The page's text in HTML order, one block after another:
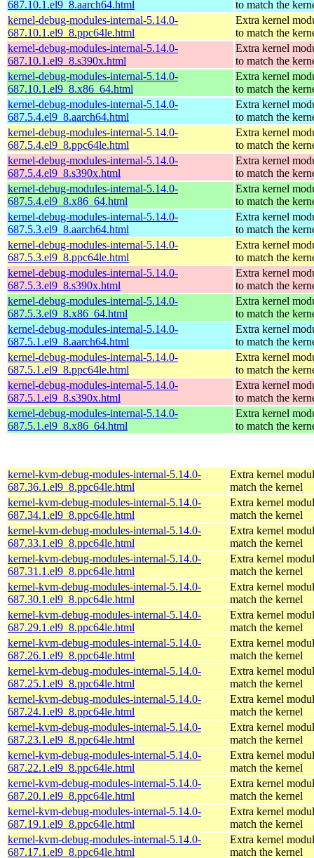
687.10.1.el9_8.aarch64.html
to match the
kernel-debug-modules-internal-5.14.0-
687.10.1.el9_8.ppc64le.html
Extra kernel
to match the
kernel-debug-modules-internal-5.14.0-
687.10.1.el9_8.s390x.html
Extra kernel
to match the
kernel-debug-modules-internal-5.14.0-
687.10.1.el9_8.x86_64.html
Extra kernel
to match the
kernel-debug-modules-internal-5.14.0-
687.5.4.el9_8.aarch64.html
Extra kernel
to match the
kernel-debug-modules-internal-5.14.0-
687.5.4.el9_8.ppc64le.html
Extra kernel
to match the
kernel-debug-modules-internal-5.14.0-
687.5.4.el9_8.s390x.html
Extra kernel
to match the
kernel-debug-modules-internal-5.14.0-
687.5.4.el9_8.x86_64.html
Extra kernel
to match the
kernel-debug-modules-internal-5.14.0-
687.5.3.el9_8.aarch64.html
Extra kernel
to match the
kernel-debug-modules-internal-5.14.0-
687.5.3.el9_8.ppc64le.html
Extra kernel
to match the
kernel-debug-modules-internal-5.14.0-
687.5.3.el9_8.s390x.html
Extra kernel
to match the
kernel-debug-modules-internal-5.14.0-
687.5.3.el9_8.x86_64.html
Extra kernel
to match the
kernel-debug-modules-internal-5.14.0-
687.5.1.el9_8.aarch64.html
Extra kernel
to match the
kernel-debug-modules-internal-5.14.0-
687.5.1.el9_8.ppc64le.html
Extra kernel
to match the
kernel-debug-modules-internal-5.14.0-
687.5.1.el9_8.s390x.html
Extra kernel
to match the
kernel-debug-modules-internal-5.14.0-
687.5.1.el9_8.x86_64.html
Extra kernel
to match the
kernel-kvm-debug-modules-internal-5.14.0-
687.36.1.el9_8.ppc64le.html
Extra kernel
match the kernel
kernel-kvm-debug-modules-internal-5.14.0-
687.34.1.el9_8.ppc64le.html
Extra kernel
match the kernel
kernel-kvm-debug-modules-internal-5.14.0-
687.33.1.el9_8.ppc64le.html
Extra kernel
match the kernel
kernel-kvm-debug-modules-internal-5.14.0-
687.31.1.el9_8.ppc64le.html
Extra kernel
match the kernel
kernel-kvm-debug-modules-internal-5.14.0-
687.30.1.el9_8.ppc64le.html
Extra kernel
match the kernel
kernel-kvm-debug-modules-internal-5.14.0-
687.29.1.el9_8.ppc64le.html
Extra kernel
match the kernel
kernel-kvm-debug-modules-internal-5.14.0-
687.26.1.el9_8.ppc64le.html
Extra kernel
match the kernel
kernel-kvm-debug-modules-internal-5.14.0-
687.25.1.el9_8.ppc64le.html
Extra kernel
match the kernel
kernel-kvm-debug-modules-internal-5.14.0-
687.24.1.el9_8.ppc64le.html
Extra kernel
match the kernel
kernel-kvm-debug-modules-internal-5.14.0-
687.23.1.el9_8.ppc64le.html
Extra kernel
match the kernel
kernel-kvm-debug-modules-internal-5.14.0-
687.22.1.el9_8.ppc64le.html
Extra kernel
match the kernel
kernel-kvm-debug-modules-internal-5.14.0-
687.20.1.el9_8.ppc64le.html
Extra kernel
match the kernel
kernel-kvm-debug-modules-internal-5.14.0-
687.19.1.el9_8.ppc64le.html
Extra kernel
match the kernel
kernel-kvm-debug-modules-internal-5.14.0-
687.17.1.el9_8.ppc64le.html
Extra kernel
match the kernel